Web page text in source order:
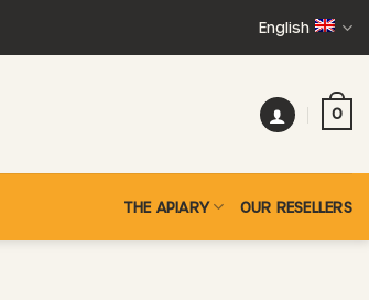
English
0
THE APIARY OUR RESELLERS